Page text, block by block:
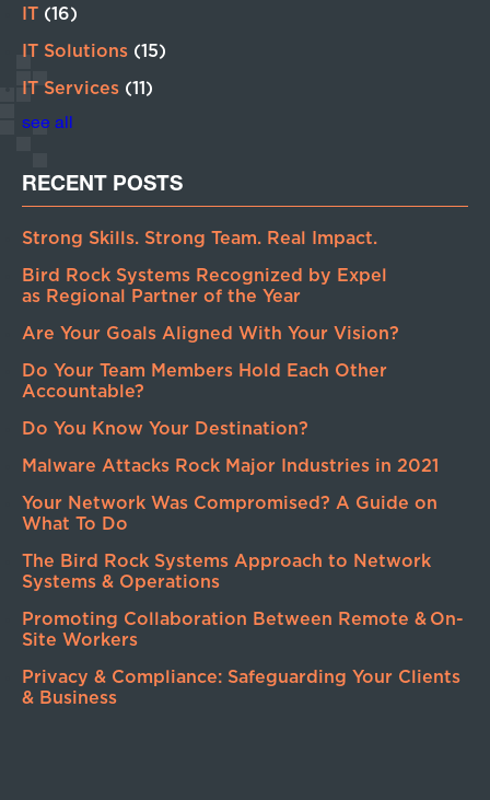
IT (16)
IT Solutions (15)
IT Services (11)
see all
RECENT POSTS
Strong Skills. Strong Team. Real Impact.
Bird Rock Systems Recognized by Expel
as Regional Partner of the Year
Are Your Goals Aligned With Your Vision?
Do Your Team Members Hold Each Other
Accountable?
Do You Know Your Destination?
Malware Attacks Rock Major Industries in 2021
Your Network Was Compromised? A Guide on
What To Do
The Bird Rock Systems Approach to Network
Systems & Operations
Promoting Collaboration Between Remote & On-
Site Workers
Privacy & Compliance: Safeguarding Your Clients
& Business